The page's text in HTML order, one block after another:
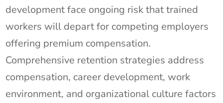
development face ongoing risk that trained
workers will depart for competing employers
offering premium compensation.
Comprehensive retention strategies address
compensation, career development, work
environment, and organizational culture factors